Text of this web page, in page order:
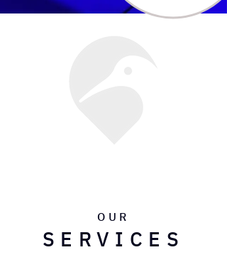
OUR
SERVICES